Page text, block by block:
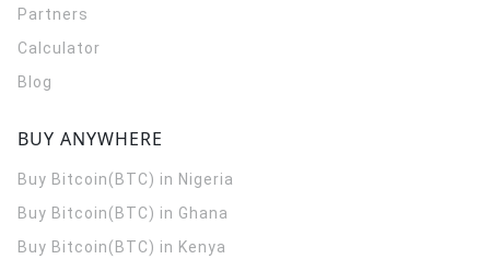
Partners
Calculator
Blog
BUY ANYWHERE
Buy Bitcoin(BTC) in Nigeria
Buy Bitcoin(BTC) in Ghana
Buy Bitcoin(BTC) in Kenya